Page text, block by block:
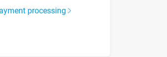
processing